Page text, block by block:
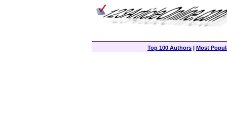
Top 100 Authors | Most